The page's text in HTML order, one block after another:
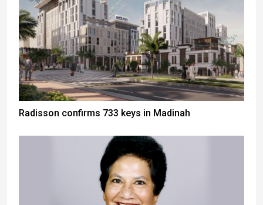
Radisson confirms 733 keys in Madinah